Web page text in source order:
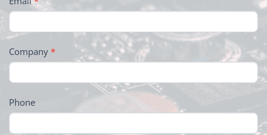
Company *
Phone